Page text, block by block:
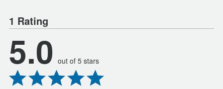
1 Rating
5.0 out of 5 stars